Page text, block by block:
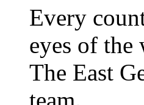
Every
eyes of the
The East